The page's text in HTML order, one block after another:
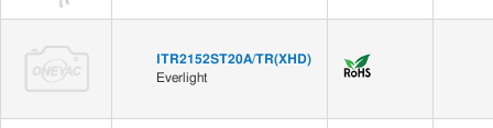
ITR2152ST20A/TR(XHD)
Everlight